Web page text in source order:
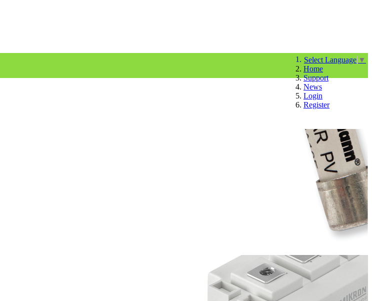
Select Language ▼
Home
Support
News
Login
Register